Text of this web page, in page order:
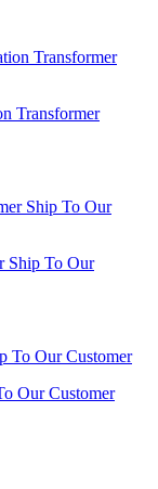
Transformer
Ship To Our
Our Customer